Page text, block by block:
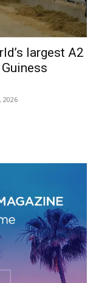
largest A2
2026